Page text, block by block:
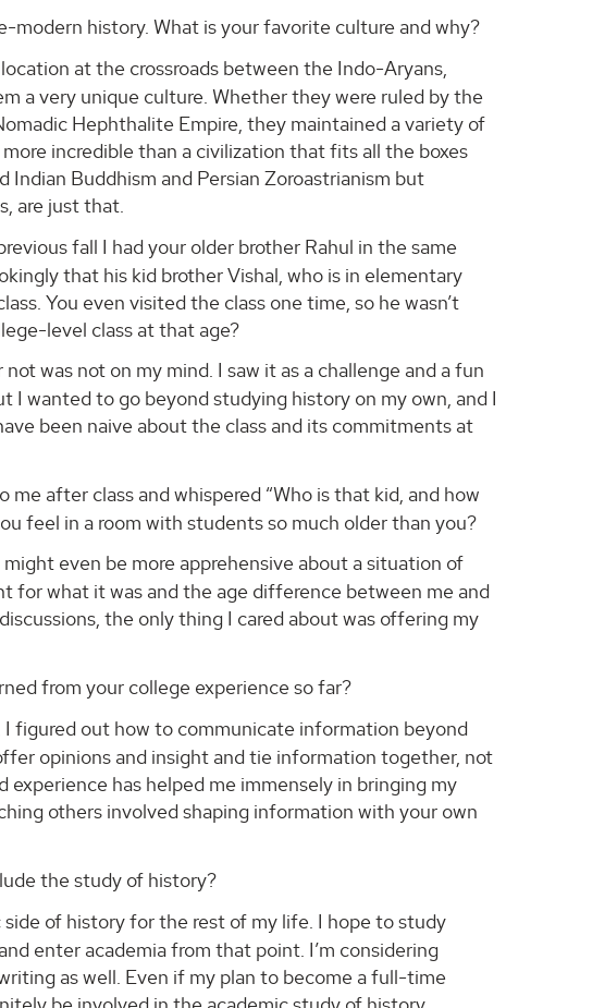
modern history. What is your favorite culture and why?
at the crossroads between the Indo-Aryans,
a very unique culture. Whether they were ruled by the
Hephthalite Empire, they maintained a variety of
incredible than a civilization that fits all the boxes
Buddhism and Persian Zoroastrianism but
are just that.
fall I had your older brother Rahul in the same
that his kid brother Vishal, who is in elementary
You even visited the class one time, so he wasn’t
level class at that age?
was not on my mind. I saw it as a challenge and a fun
I wanted to go beyond studying history on my own, and I
been naive about the class and its commitments at
after class and whispered “Who is that kid, and how
feel in a room with students so much older than you?
even be more apprehensive about a situation of
for what it was and the age difference between me and
the only thing I cared about was offering my
from your college experience so far?
I figured out how to communicate information beyond
opinions and insight and tie information together, not
has helped me immensely in bringing my
others involved shaping information with your own
the study of history?
of history for the rest of my life. I hope to study
enter academia from that point. I’m considering
as well. Even if my plan to become a full-time